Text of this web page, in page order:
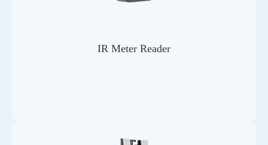
IR Meter Reader